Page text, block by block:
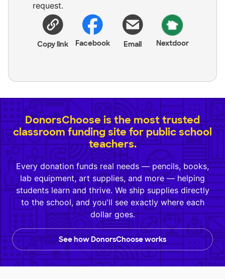
request.
Copy link Facebook Email Nextdoor
DonorsChoose is the most trusted
classroom funding site for public school
teachers.
Every donation funds real needs — pencils, books,
lab equipment, art supplies, and more — helping
students learn and thrive. We ship supplies directly
to the school, and you'll see exactly where each
dollar goes.
See how DonorsChoose works